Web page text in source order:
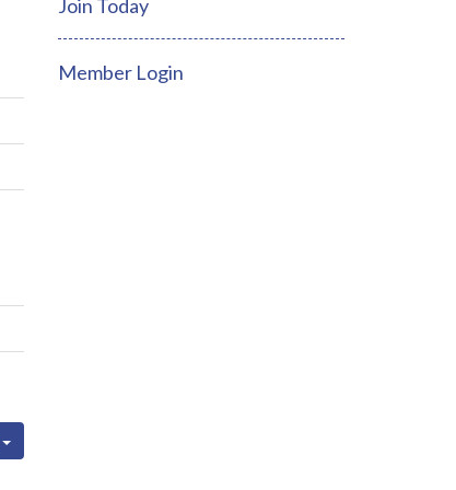
Join Today
Member Login